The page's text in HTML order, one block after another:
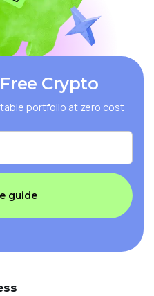
Crypto
portfolio at zero cost
guide